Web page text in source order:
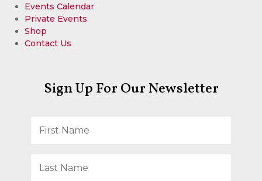
Events Calendar
Private Events
Shop
Contact Us
Sign Up For Our Newsletter